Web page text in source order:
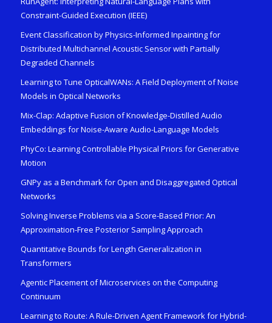
Constraint-Guided Execution (IEEE)
Event Classification by Physics-Informed Inpainting for
Distributed Multichannel Acoustic Sensor with Partially
Degraded Channels
Learning to Tune OpticalWANs: A Field Deployment of Noise
Models in Optical Networks
Mix-Clap: Adaptive Fusion of Knowledge-Distilled Audio
Embeddings for Noise-Aware Audio-Language Models
PhyCo: Learning Controllable Physical Priors for Generative
Motion
GNPy as a Benchmark for Open and Disaggregated Optical
Networks
Solving Inverse Problems via a Score-Based Prior: An
Approximation-Free Posterior Sampling Approach
Quantitative Bounds for Length Generalization in
Transformers
Agentic Placement of Microservices on the Computing
Continuum
Learning to Route: A Rule-Driven Agent Framework for Hybrid-